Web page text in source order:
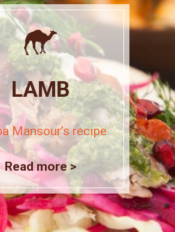
LAMB
Mansour’s recipe
Read more >